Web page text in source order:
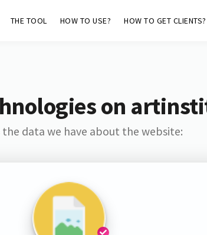
THE TOOL HOW TO USE? HOW TO GET CLIENTS?
on
the data we have about the website: